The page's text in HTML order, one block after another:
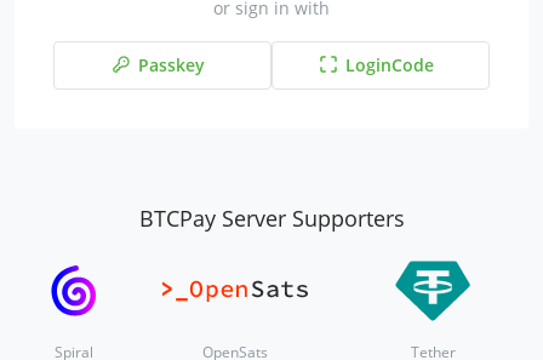
or sign in with
Passkey LoginCode
BTCPay Server Supporters
Spiral OpenSats Tether